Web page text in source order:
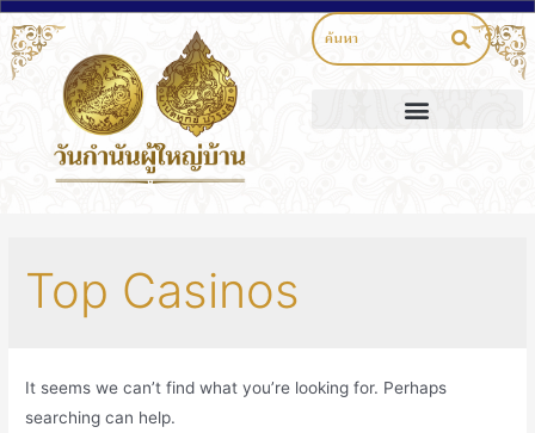
Top Casinos
It seems we can’t find what you’re looking for. Perhaps
searching can help.